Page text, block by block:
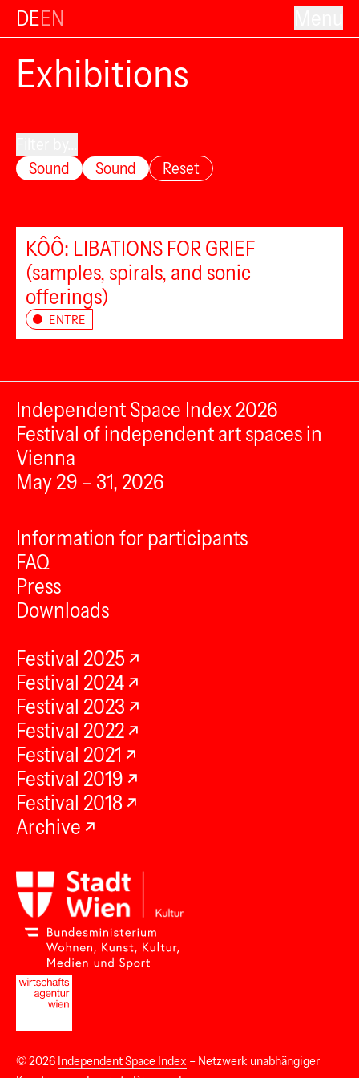
DEEN
Exhibitions
Sound
Sound Reset
KÔÔ: LIBATIONS FOR GRIEF
(samples, spirals, and sonic
offerings)
ENTRE
Independent Space Index 2026
Festival of independent art spaces in
Vienna
May 29 – 31, 2026
Information for participants
FAQ
Press
Downloads
Festival 2025
Festival 2024
Festival 2023
Festival 2022
Festival 2021
Festival 2019
Festival 2018
Archive
© 2026 Independent Space Index – Netzwerk unabhängiger